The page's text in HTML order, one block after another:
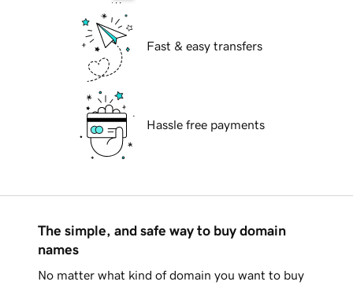
Fast & easy transfers
Hassle free payments
The simple, and safe way to buy domain
names
No matter what kind of domain you want to buy